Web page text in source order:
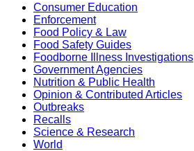
Consumer Education
Enforcement
Food Policy & Law
Food Safety Guides
Foodborne Illness Investigations
Government Agencies
Nutrition & Public Health
Opinion & Contributed Articles
Outbreaks
Recalls
Science & Research
World